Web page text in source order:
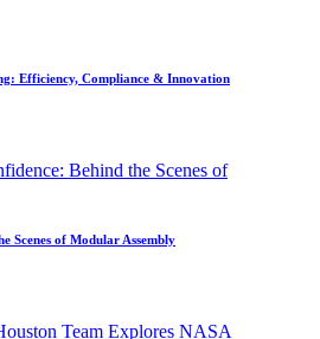
Efficiency, Compliance & Innovation
Scenes of Modular Assembly